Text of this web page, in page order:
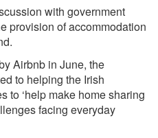
with government
provision of accommodation
Airbnb in June, the
to helping the Irish
to ‘help make home sharing
facing everyday